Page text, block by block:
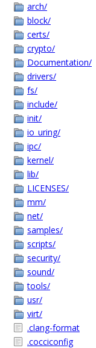
arch/
block/
certs/
crypto/
Documentation/
drivers/
fs/
include/
init/
io_uring/
ipc/
kernel/
lib/
LICENSES/
mm/
net/
samples/
scripts/
security/
sound/
tools/
usr/
virt/
.clang-format
.cocciconfig